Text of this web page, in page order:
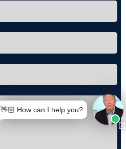
👋🏼 How can I help you?